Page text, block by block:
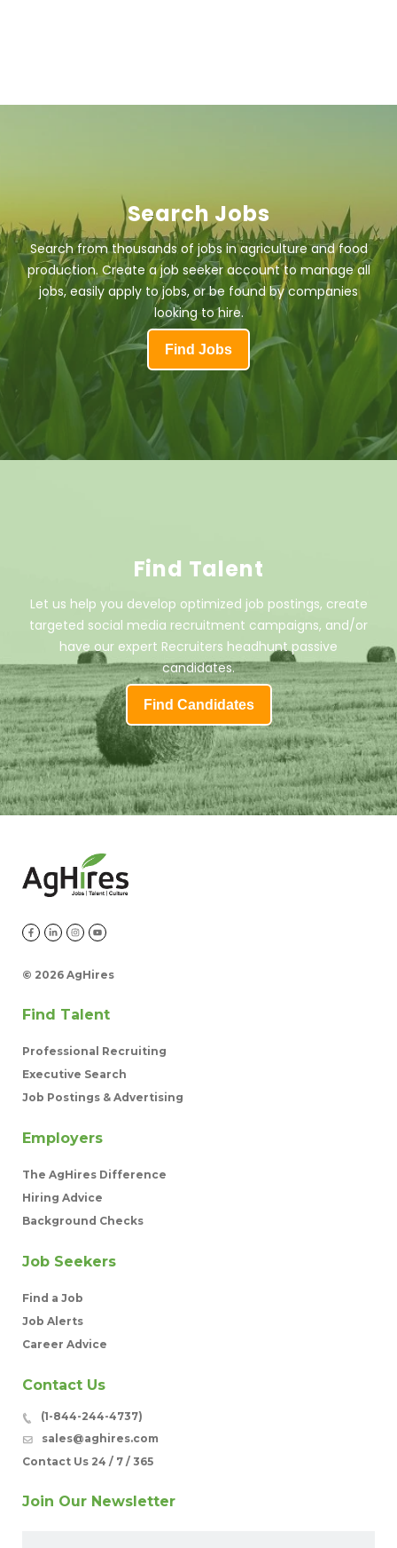
Search Jobs
Search from thousands of jobs in agriculture and food
production. Create a job seeker account to manage all
jobs, easily apply to jobs, or be found by companies
looking to hire.
Find Jobs
Find Talent
Let us help you develop optimized job postings, create
targeted social media recruitment campaigns, and/or
have our expert Recruiters headhunt passive
candidates.
Find Candidates
© 2026 AgHires
Find Talent
Professional Recruiting
Executive Search
Job Postings & Advertising
Employers
The AgHires Difference
Hiring Advice
Background Checks
Job Seekers
Find a Job
Job Alerts
Career Advice
Contact Us
(1-844-244-4737)
sales@aghires.com
Contact Us 24 / 7 / 365
Join Our Newsletter